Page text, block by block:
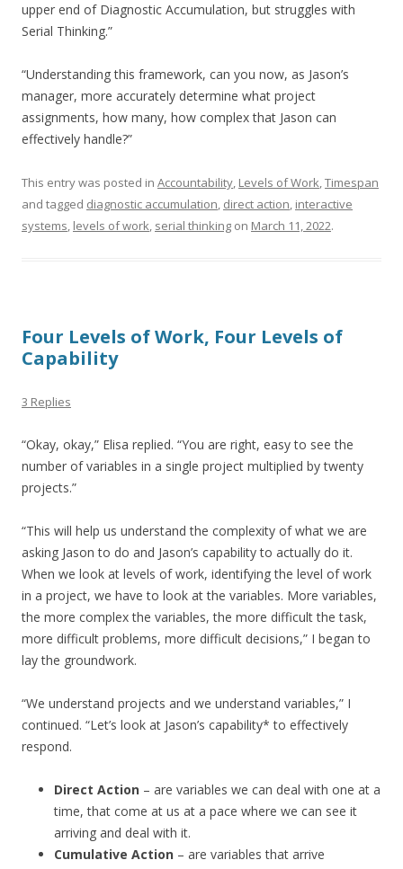
upper end of Diagnostic Accumulation, but struggles with
Serial Thinking.”
“Understanding this framework, can you now, as Jason’s
manager, more accurately determine what project
assignments, how many, how complex that Jason can
effectively handle?”
This entry was posted in Accountability, Levels of Work,Timespan
and tagged diagnostic accumulation, direct action, interactive
systems, levels of work, serial thinking on March 11, 2022.
Four Levels of Work, Four Levels of
Capability
3 Replies
“Okay, okay,” Elisa replied. “You are right, easy to see the
number of variables in a single project multiplied by twenty
projects.”
“This will help us understand the complexity of what we are
asking Jason to do and Jason’s capability to actually do it.
When we look at levels of work, identifying the level of work
in a project, we have to look at the variables. More variables,
the more complex the variables, the more difficult the task,
more difficult problems, more difficult decisions,” I began to
lay the groundwork.
“We understand projects and we understand variables,” I
continued. “Let’s look at Jason’s capability* to effectively
respond.
Direct Action – are variables we can deal with one at a
time, that come at us at a pace where we can see it
arriving and deal with it.
Cumulative Action – are variables that arrive